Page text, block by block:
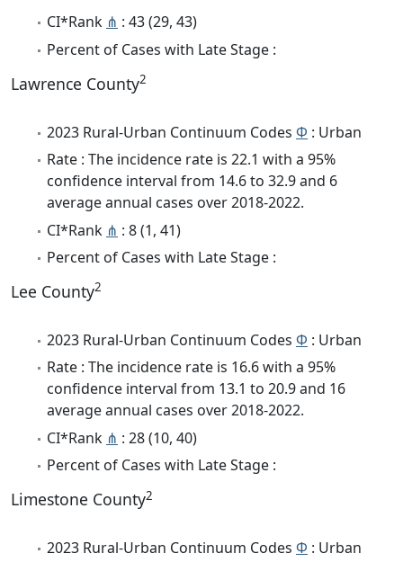
CI*Rank ⋔ : 43 (29, 43)
Percent of Cases with Late Stage :
Lawrence County2
2023 Rural-Urban Continuum Codes Φ : Urban
Rate : The incidence rate is 22.1 with a 95%
confidence interval from 14.6 to 32.9 and 6
average annual cases over 2018-2022.
CI*Rank ⋔ : 8 (1, 41)
Percent of Cases with Late Stage :
Lee County2
2023 Rural-Urban Continuum Codes Φ : Urban
Rate : The incidence rate is 16.6 with a 95%
confidence interval from 13.1 to 20.9 and 16
average annual cases over 2018-2022.
CI*Rank ⋔ : 28 (10, 40)
Percent of Cases with Late Stage :
Limestone County2
2023 Rural-Urban Continuum Codes Φ : Urban